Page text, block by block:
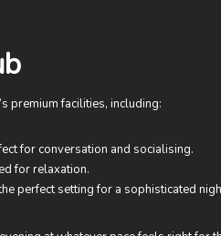
premium facilities, including:
for conversation and socialising.
for relaxation.
perfect setting for a sophisticated